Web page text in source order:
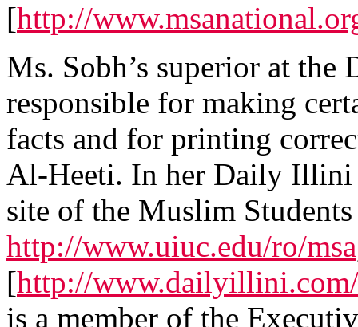
[http://
Ms. Sobh’s superior at
responsible for making
facts and for printing
Al-Heeti. In her Daily Illini
site of the Muslim
http://www.uiuc.edu/ro/msa
[http://
is a member of the